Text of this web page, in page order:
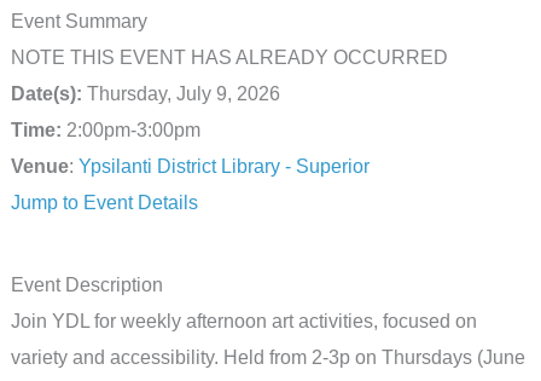
Event Summary
NOTE THIS EVENT HAS ALREADY OCCURRED
Date(s): Thursday, July 9, 2026
Time: 2:00pm-3:00pm
Venue: Ypsilanti District Library - Superior
Jump to Event Details
Event Description
Join YDL for weekly afternoon art activities, focused on
variety and accessibility. Held from 2-3p on Thursdays (June